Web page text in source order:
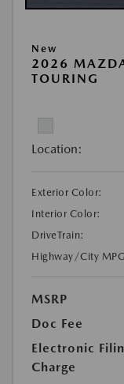
New
2026
TOURING
Location:
Exterior Color:
Interior Color:
DriveTrain:
Highway/City
MSRP
Doc Fee
Electronic
Charge